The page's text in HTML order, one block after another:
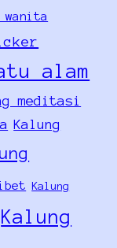
wanita
alam
meditasi
Kalung
Kalung
Kalung